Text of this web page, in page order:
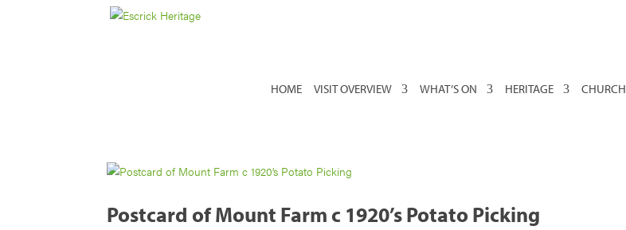
HOME VISIT OVERVIEW WHAT’S ON HERITAGE CHURCH
Postcard of Mount Farm c 1920’s Potato Picking